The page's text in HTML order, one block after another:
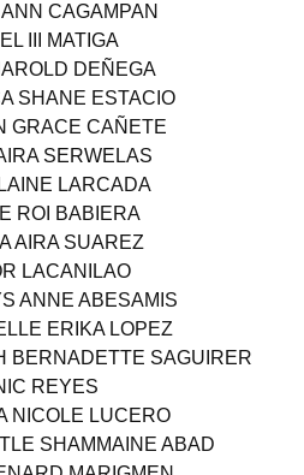
CAGAMPAN
III MATIGA
DEÑEGA
SHANE ESTACIO
GRACE CAÑETE
SERWELAS
LARCADA
ROI BABIERA
AIRA SUAREZ
LACANILAO
ANNE ABESAMIS
ERIKA LOPEZ
BERNADETTE SAGUIRER
REYES
NICOLE LUCERO
SHAMMAINE ABAD